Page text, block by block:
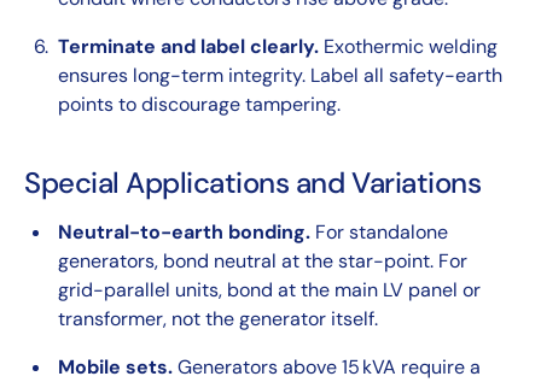
Terminate and label clearly. Exothermic welding
ensures long-term integrity. Label all safety-earth
points to discourage tampering.
Special Applications and Variations
Neutral-to-earth bonding. For standalone
generators, bond neutral at the star-point. For
grid-parallel units, bond at the main LV panel or
transformer, not the generator itself.
Mobile sets.Generators above 15 kVA require a